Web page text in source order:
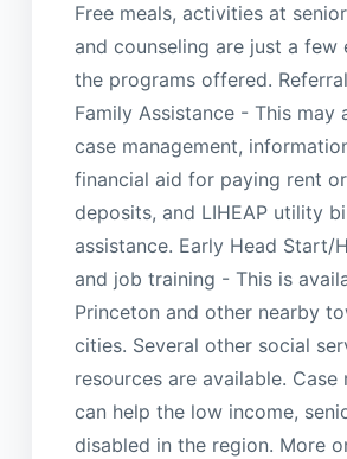
Free meals, activities at
and counseling are just a few
the programs offered.
Family Assistance - This may
case management,
financial aid for paying rent
deposits, and LIHEAP utility
assistance. Early Head Start/
and job training - This is
Princeton and other nearby
cities. Several other social
resources are available. Case
can help the low income,
disabled in the region. More